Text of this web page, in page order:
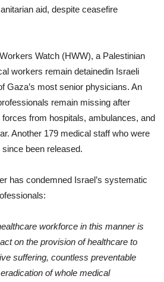
aid, despite ceasefire
Watch (HWW), a Palestinian
workers remain detainedin Israeli
Gaza’s most senior physicians. An
remain missing after
from hospitals, ambulances, and
Another 179 medical staff who were
been released.
has condemned Israel’s systematic
workforce in this manner is
on the provision of healthcare to
suffering, countless preventable
of whole medical